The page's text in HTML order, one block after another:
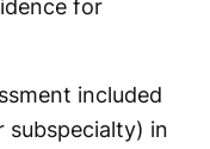
for
included
subspecialty) in